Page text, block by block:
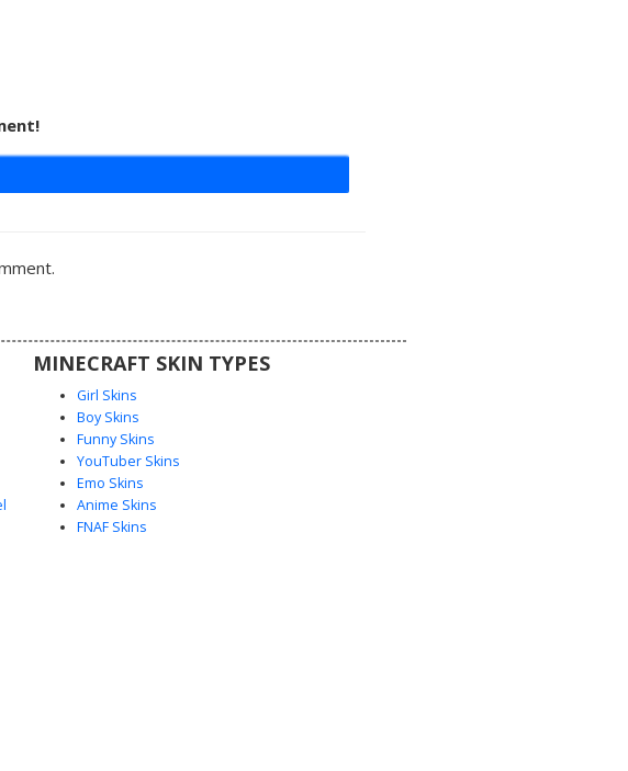
MINECRAFT SKIN TYPES
Girl Skins
Boy Skins
Funny Skins
YouTuber Skins
Emo Skins
Anime Skins
FNAF Skins